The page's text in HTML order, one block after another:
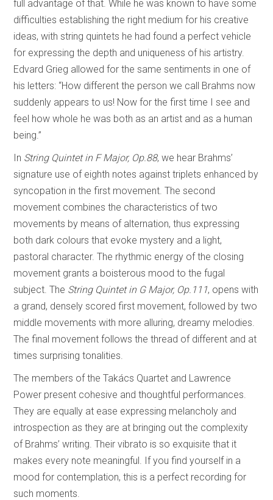
full advantage of that. While he was known to have some
difficulties establishing the right medium for his creative
ideas, with string quintets he had found a perfect vehicle
for expressing the depth and uniqueness of his artistry.
Edvard Grieg allowed for the same sentiments in one of
his letters: “How different the person we call Brahms now
suddenly appears to us! Now for the first time I see and
feel how whole he was both as an artist and as a human
being.”
In String Quintet in F Major, Op.88, we hear Brahms’
signature use of eighth notes against triplets enhanced by
syncopation in the first movement. The second
movement combines the characteristics of two
movements by means of alternation, thus expressing
both dark colours that evoke mystery and a light,
pastoral character. The rhythmic energy of the closing
movement grants a boisterous mood to the fugal
subject. The String Quintet in G Major, Op.111, opens with
a grand, densely scored first movement, followed by two
middle movements with more alluring, dreamy melodies.
The final movement follows the thread of different and at
times surprising tonalities.
The members of the Takács Quartet and Lawrence
Power present cohesive and thoughtful performances.
They are equally at ease expressing melancholy and
introspection as they are at bringing out the complexity
of Brahms’ writing. Their vibrato is so exquisite that it
makes every note meaningful. If you find yourself in a
mood for contemplation, this is a perfect recording for
such moments.